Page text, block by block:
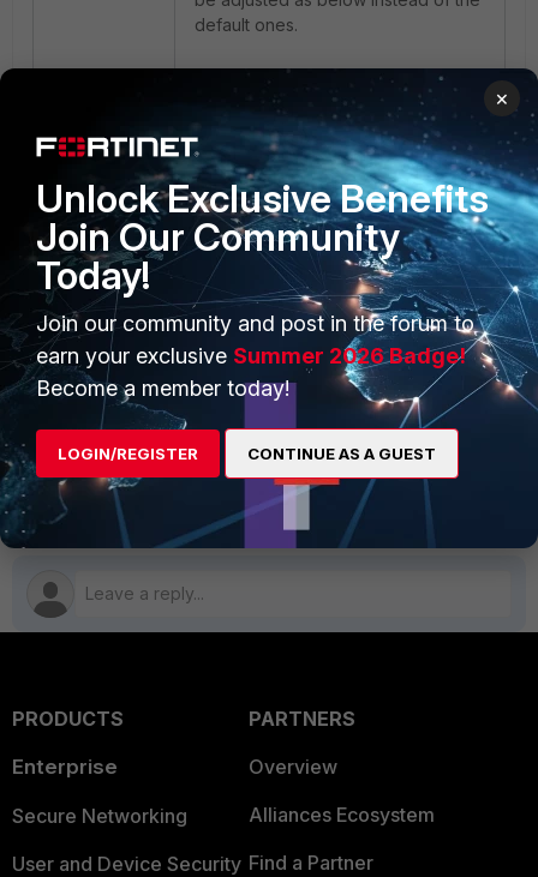
default ones.
The parameters can be also fine-
tuned according to the latency of
the network, and if the issue
persists, Fortinet support can be
contacted for further investigations.
Related article
Troubleshooting Tip: FortiWeb
server health check
FortiWEB
PRODUCTS
Enterprise
Secure Networking
User and Device Security
PARTNERS
Overview
Alliances Ecosystem
Find a Partner
×
Unlock Exclusive Benefits
Join Our Community
Today!
Join our community and post in the forum to
earn your exclusive Summer 2026 Badge!
Become a member today!
LOGIN/REGISTER CONTINUE AS A GUEST